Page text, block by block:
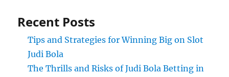
Recent Posts
Tips and Strategies for Winning Big on Slot
Judi Bola
The Thrills and Risks of Judi Bola Betting in